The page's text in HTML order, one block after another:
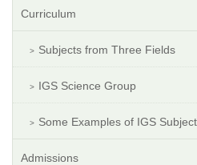
Curriculum
Subjects from Three Fields
IGS Science Group
Some Examples of IGS
Admissions